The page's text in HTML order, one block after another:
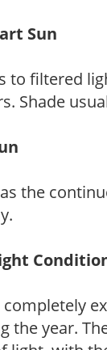
Sun
to filtered
Shade
the
completely
the year.